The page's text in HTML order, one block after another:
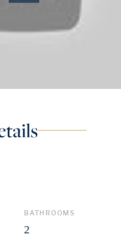
BATHROOMS
2